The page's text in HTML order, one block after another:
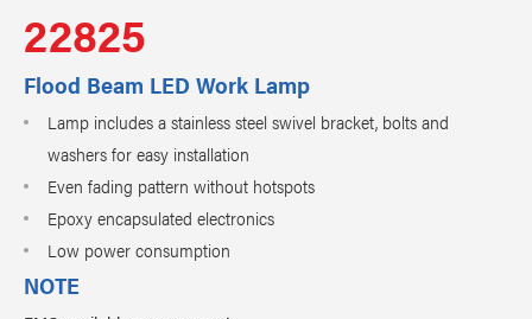
22825
Flood Beam LED Work Lamp
Lamp includes a stainless steel swivel bracket, bolts and
washers for easy installation
Even fading pattern without hotspots
Epoxy encapsulated electronics
Low power consumption
NOTE